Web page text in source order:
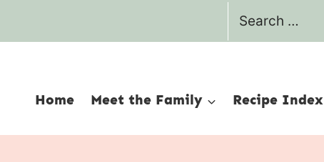
Search
for:
Home Meet the Family Recipe Index